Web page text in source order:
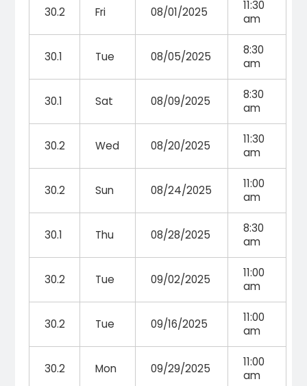
30.2 Fri 08/01/2025
11:30
am
30.1 Tue 08/05/2025
8:30
am
30.1 Sat 08/09/2025
8:30
am
30.2 Wed 08/20/2025
11:30
am
30.2 Sun 08/24/2025
11:00
am
30.1 Thu 08/28/2025
8:30
am
30.2 Tue 09/02/2025
11:00
am
30.2 Tue 09/16/2025
11:00
am
30.2 Mon 09/29/2025
11:00
am